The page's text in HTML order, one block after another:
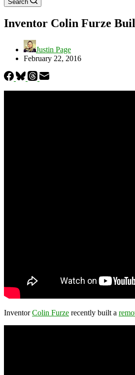
Search
Inventor Colin Furze
Justin Page
February 22, 2016
InventorColin Furze recently built a